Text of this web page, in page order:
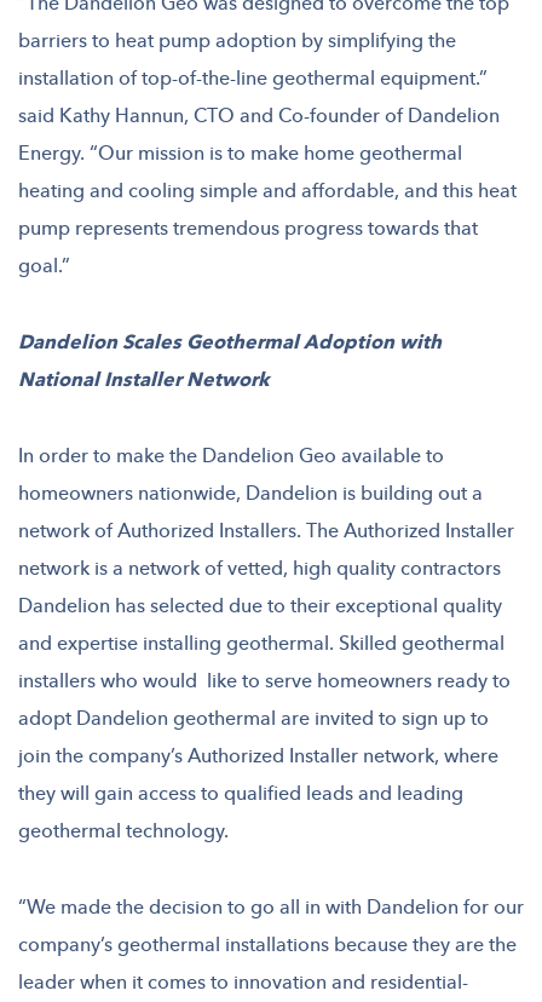
barriers to heat pump adoption by simplifying the
installation of top-of-the-line geothermal equipment.”
said Kathy Hannun, CTO and Co-founder of Dandelion
Energy. “Our mission is to make home geothermal
heating and cooling simple and affordable, and this heat
pump represents tremendous progress towards that
goal.”
Dandelion Scales Geothermal Adoption with
National Installer Network
In order to make the Dandelion Geo available to
homeowners nationwide, Dandelion is building out a
network of Authorized Installers. The Authorized Installer
network is a network of vetted, high quality contractors
Dandelion has selected due to their exceptional quality
and expertise installing geothermal. Skilled geothermal
installers who would like to serve homeowners ready to
adopt Dandelion geothermal are invited to sign up to
join the company’s Authorized Installer network, where
they will gain access to qualified leads and leading
geothermal technology.
“We made the decision to go all in with Dandelion for our
company’s geothermal installations because they are the
leader when it comes to innovation and residential-